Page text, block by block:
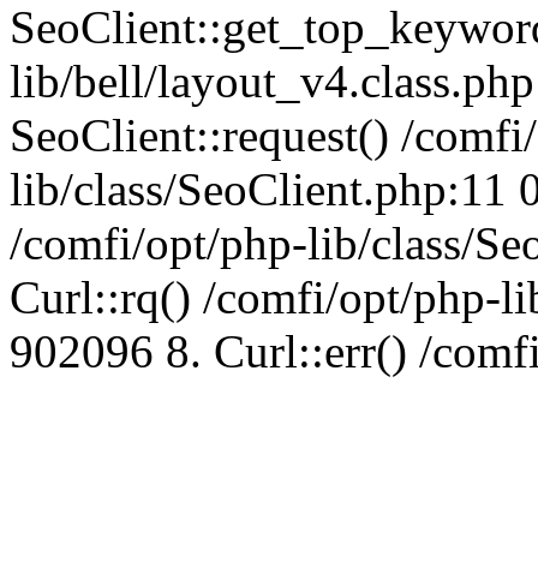
lib/bell/
SeoClient::request() /
lib/class/SeoClient.php:11
/comfi/opt/php-lib/class/
Curl::rq() /comfi/opt/php-
902096 8. Curl::err() /